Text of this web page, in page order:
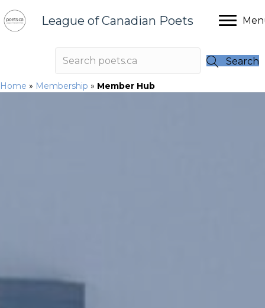
League of Canadian Poets
Search
Home » Membership » Member Hub